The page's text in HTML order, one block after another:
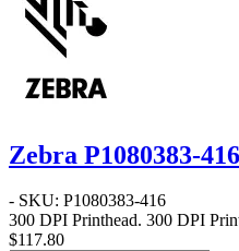
Zebra P1080383-
- SKU: P1080383-416
300 DPI Printhead. 300 DPI
$117.80